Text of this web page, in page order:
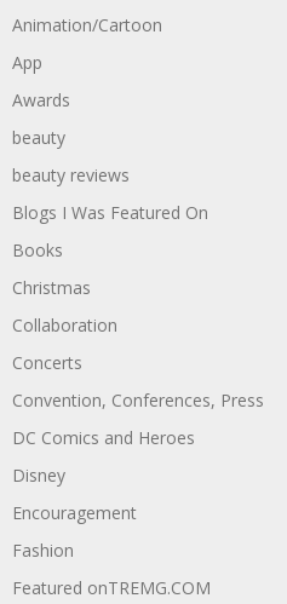
Animation/Cartoon
App
Awards
beauty
beauty reviews
Blogs I Was Featured On
Books
Christmas
Collaboration
Concerts
Convention, Conferences, Press
DC Comics and Heroes
Disney
Encouragement
Fashion
Featured onTREMG.COM